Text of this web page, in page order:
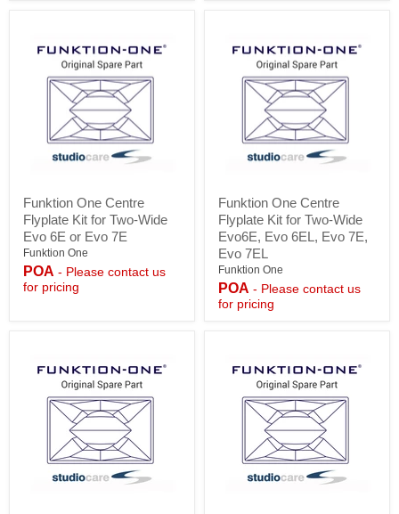
One
Centre
Flyplate
Kit
for
Two-
Wide
Funktion One Centre
Flyplate Kit for Two-Wide
Evo 6E or Evo 7E
Funktion One
POA - Please contact us
for pricing
One
Centre
Flyplate
Kit
for
Two-
Wide
Evo6E,
Evo
Funktion One Centre
Flyplate Kit for Two-Wide
Evo6E, Evo 6EL, Evo 7E,
Evo 7EL
Funktion One
POA - Please contact us
for pricing